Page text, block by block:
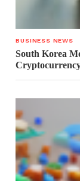
BUSINESS NEWS
South Korea